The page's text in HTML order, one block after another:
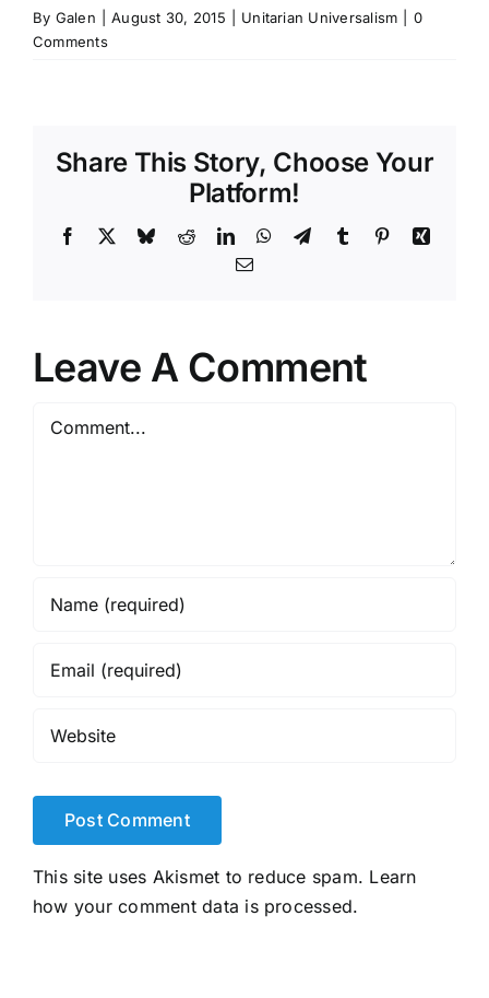
By Galen August 30, 2015 Unitarian Universalism
0
Comments
Share This Story, Choose Your
Platform!
Facebook BlueskyRedditLinkedInWhatsApp
TelegramTumblr PinterestXing
Email
Leave A Comment
Comment
This site uses Akismet to reduce spam. Learn
how your comment data is processed.